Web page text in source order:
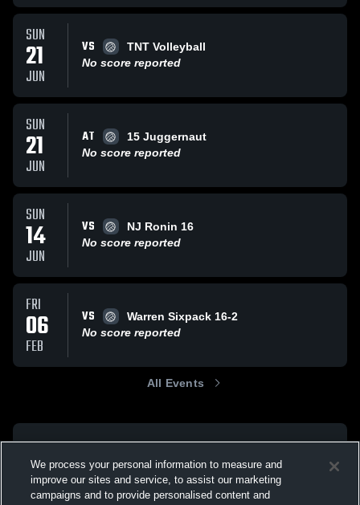
SUN
21
JUN
VS
TNT Volleyball
No score reported
SUN
21
JUN
AT
15 Juggernaut
No score reported
SUN
14
JUN
VS
NJ Ronin 16
No score reported
FRI
06
FEB
VS
Warren Sixpack 16-2
No score reported
All Events
We process your personal information to measure and
improve our sites and service, to assist our marketing
campaigns and to provide personalised content and